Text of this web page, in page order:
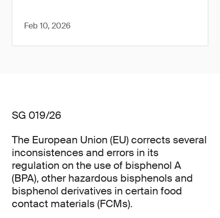
Feb 10, 2026
SG 019/26
The European Union (EU) corrects several
inconsistences and errors in its
regulation on the use of bisphenol A
(BPA), other hazardous bisphenols and
bisphenol derivatives in certain food
contact materials (FCMs).